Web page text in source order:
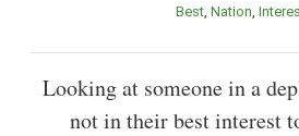
Best Nation
Looking at someone in a
not in their best interest